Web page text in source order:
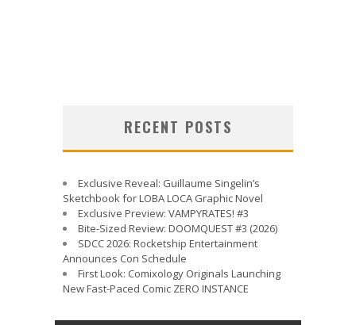
RECENT POSTS
Exclusive Reveal: Guillaume Singelin’s
Sketchbook for LOBA LOCA Graphic Novel
Exclusive Preview: VAMPYRATES! #3
Bite-Sized Review: DOOMQUEST #3 (2026)
SDCC 2026: Rocketship Entertainment
Announces Con Schedule
First Look: Comixology Originals Launching
New Fast-Paced Comic ZERO INSTANCE